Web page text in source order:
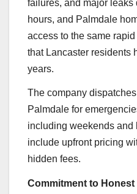
failures, and major
hours, and Palmdale
access to the same
that Lancaster residents
years.
The company
Palmdale for
including weekends
include upfront pricing
hidden fees.
Commitment to